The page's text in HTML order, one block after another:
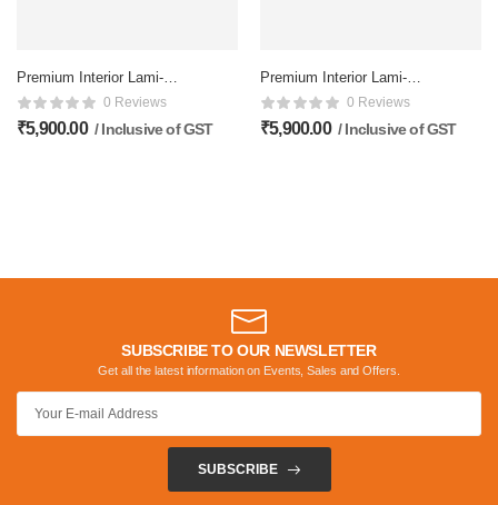
Premium Interior Lami-
Coated doors – 81×32
Inch, Glossy doors
0 Reviews
₹5,900.00 / Inclusive of GST
Premium Interior Lami-
Coated doors – 81×32
Inch, Glossy doors
0 Reviews
₹5,900.00 / Inclusive of GST
SUBSCRIBE TO OUR NEWSLETTER
Get all the latest information on Events, Sales and Offers.
SUBSCRIBE